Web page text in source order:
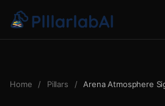
Home / Pillars / Arena Atmosphere